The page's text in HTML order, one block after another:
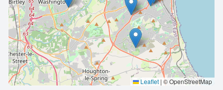
Leaflet | © OpenStreetMap
🔒 Interactive map is aPro feature. Upgrade